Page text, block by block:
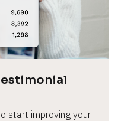
start improving your